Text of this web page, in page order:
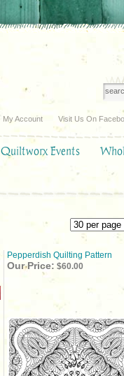
My Account Visit Us On
Quiltworx Events
Pepperdish Quilting Pattern
Our Price: $60.00